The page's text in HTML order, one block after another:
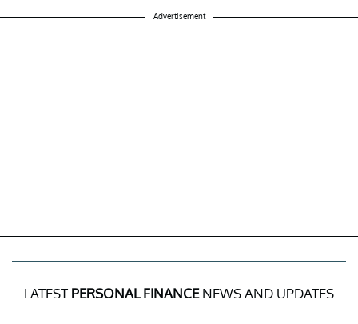
Advertisement
LATEST PERSONAL FINANCENEWS AND UPDATES